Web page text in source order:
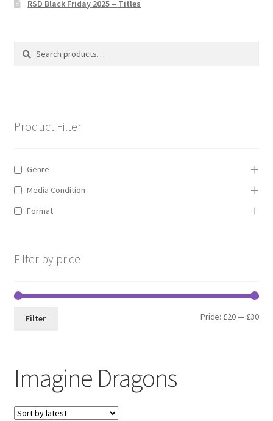
Privacy Policy
The Brewery
Imagine Dragons
RSD Black Friday 2025 – Titles
Search
Search
Product Filter
Genre
Media Condition
Format
Filter by price
Min
Max
Filter Price: £20— £30